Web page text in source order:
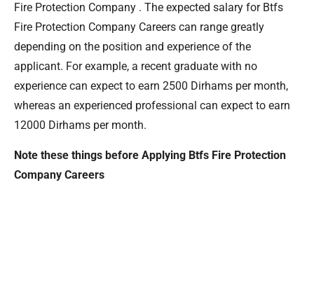
Fire Protection Company . The expected salary for Btfs
Fire Protection Company Careers can range greatly
depending on the position and experience of the
applicant. For example, a recent graduate with no
experience can expect to earn 2500 Dirhams per month,
whereas an experienced professional can expect to earn
12000 Dirhams per month.
Note these things before Applying Btfs Fire Protection
Company Careers